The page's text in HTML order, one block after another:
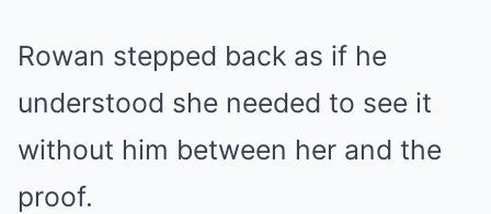
Rowan stepped back as if he
understood she needed to see it
without him between her and the
proof.